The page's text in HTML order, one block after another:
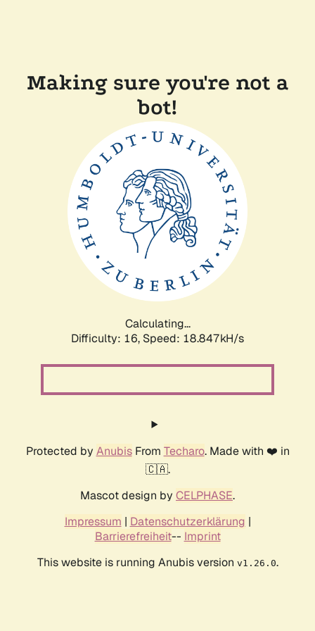
Making sure you're not a
bot!
Calculating...
Difficulty: 16, Speed: 18.847kH/s
Protected by AnubisFrom Techaro. Made with ❤️ in
🇨🇦.
Mascot design by CELPHASE.
Impressum | Datenschutzerklärung |
Barrierefreiheit-- Imprint
This website is running Anubis version v1.26.0.